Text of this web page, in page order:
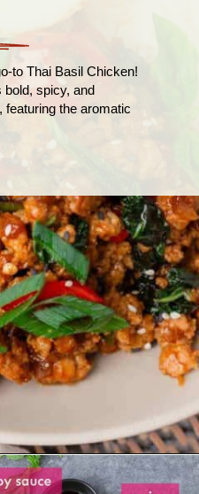
to Thai Basil Chicken!
bold, spicy, and
featuring the aromatic
https://theyummybowl.com/thai-basil-chicken?utm_source=discover&utm_medium=organic&utm_campaign=webstories